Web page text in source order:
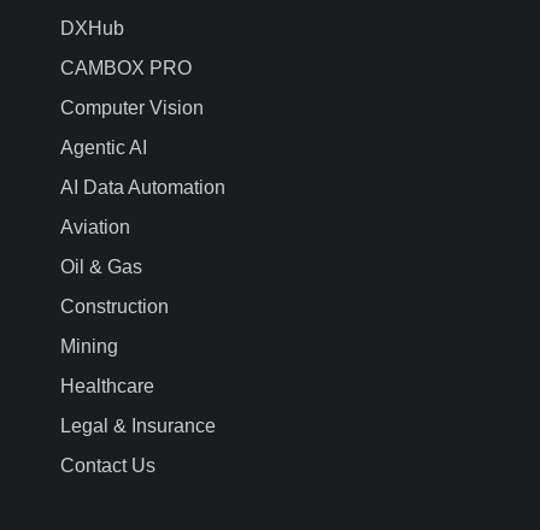
DXHub
CAMBOX PRO
Computer Vision
Agentic AI
AI Data Automation
Aviation
Oil & Gas
Construction
Mining
Healthcare
Legal & Insurance
Contact Us